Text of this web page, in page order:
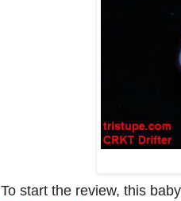
To start the review, this